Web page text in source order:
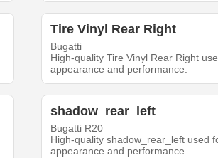
Tire Vinyl Rear Right
Bugatti
High-quality Tire Vinyl Rear Right
appearance and performance.
shadow_rear_left
Bugatti R20
High-quality shadow_rear_left used
appearance and performance.